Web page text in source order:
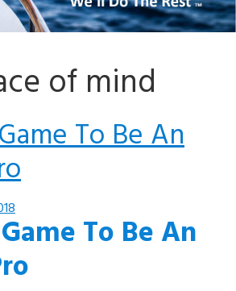
of mind
To Be An
To Be An